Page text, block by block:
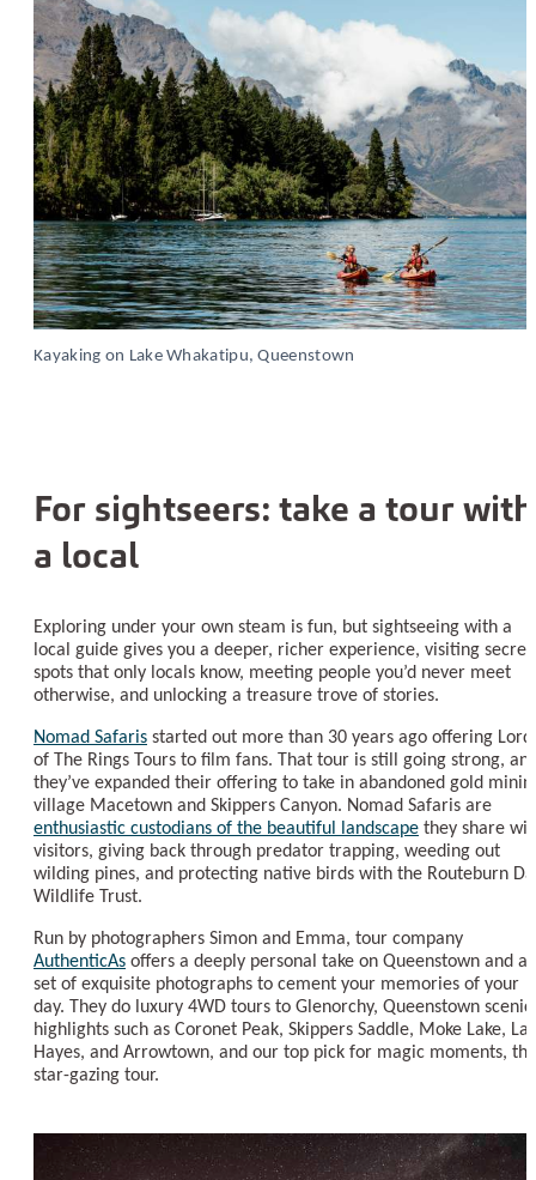
Kayaking on Lake Whakatipu, Queenstown
For sightseers: take a tour with
a local
Exploring under your own steam is fun, but sightseeing with a
local guide gives you a deeper, richer experience, visiting secret
spots that only locals know, meeting people you’d never meet
otherwise, and unlocking a treasure trove of stories.
Nomad Safaris started out more than 30 years ago offering Lord
of The Rings Tours to film fans. That tour is still going strong,
they’ve expanded their offering to take in abandoned gold
village Macetown and Skippers Canyon. Nomad Safaris are
enthusiastic custodians of the beautiful landscape they share
visitors, giving back through predator trapping, weeding out
wilding pines, and protecting native birds with the Routeburn
Wildlife Trust.
Run by photographers Simon and Emma, tour company
AuthenticAs offers a deeply personal take on Queenstown and a
set of exquisite photographs to cement your memories of your
day. They do luxury 4WD tours to Glenorchy, Queenstown scenic
highlights such as Coronet Peak, Skippers Saddle, Moke Lake,
Hayes, and Arrowtown, and our top pick for magic moments,
star-gazing tour.